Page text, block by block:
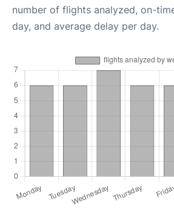
number of flights analyzed, on-
day, and average delay per day.